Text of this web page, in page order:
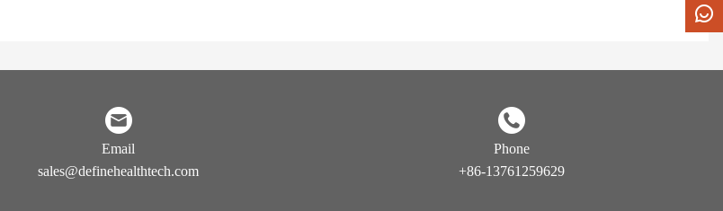
Email
sales@definehealthtech.com
Phone
+86-13761259629